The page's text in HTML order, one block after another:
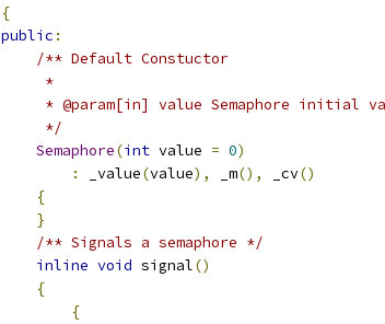
{
public :
/** Default Constuctor
     *
* @param[in] value Semaphore initial
     */
Semaphore(int value = 0)
:
_value(value), _m(), _cv()
{
}
/** Signals a semaphore */
inline void signal()
{
{